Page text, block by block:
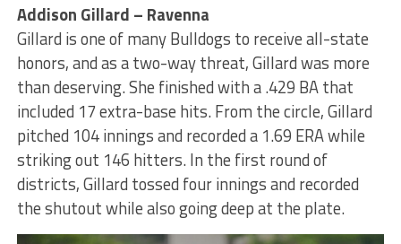
Addison Gillard – Ravenna
Gillard is one of many Bulldogs to receive all-state
honors, and as a two-way threat, Gillard was more
than deserving. She finished with a .429 BA that
included 17 extra-base hits. From the circle, Gillard
pitched 104 innings and recorded a 1.69 ERA while
striking out 146 hitters. In the first round of
districts, Gillard tossed four innings and recorded
the shutout while also going deep at the plate.